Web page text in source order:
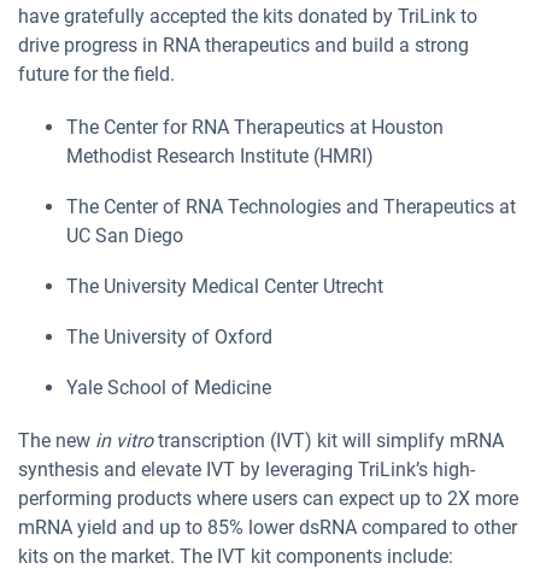
have gratefully accepted the kits donated by TriLink to
drive progress in RNA therapeutics and build a strong
future for the field.
The Center for RNA Therapeutics at Houston
Methodist Research Institute (HMRI)
The Center of RNA Technologies and Therapeutics at
UC San Diego
The University Medical Center Utrecht
The University of Oxford
Yale School of Medicine
The new in vitrotranscription (IVT) kit will simplify mRNA
synthesis and elevate IVT by leveraging TriLink’s high-
performing products where users can expect up to 2X more
mRNA yield and up to 85% lower dsRNA compared to other
kits on the market. The IVT kit components include: